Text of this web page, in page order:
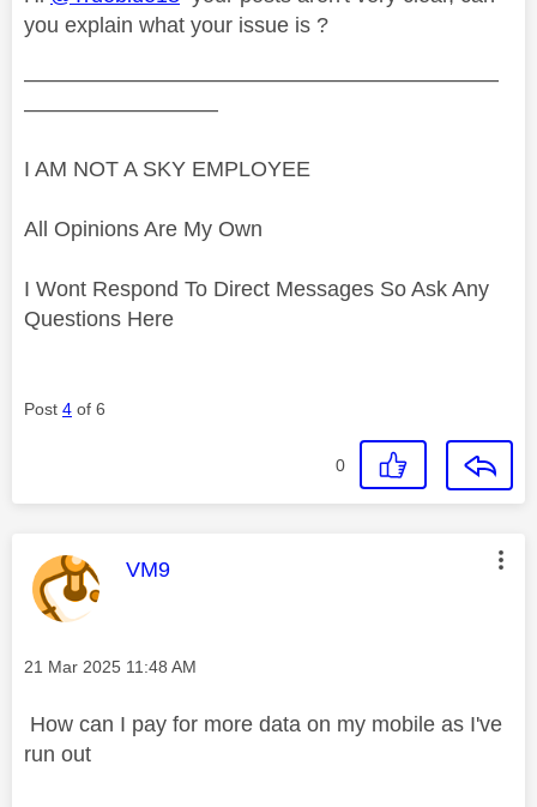
you explain what your issue is ?
——————————————————————
—————————
I AM NOT A SKY EMPLOYEE
All Opinions Are My Own
I Wont Respond To Direct Messages So Ask Any
Questions Here
Post 4 of 6
0
This message was authored by:
VM9
Message posted on
‎21 Mar 2025 11:48 AM
How can I pay for more data on my mobile as I've
run out